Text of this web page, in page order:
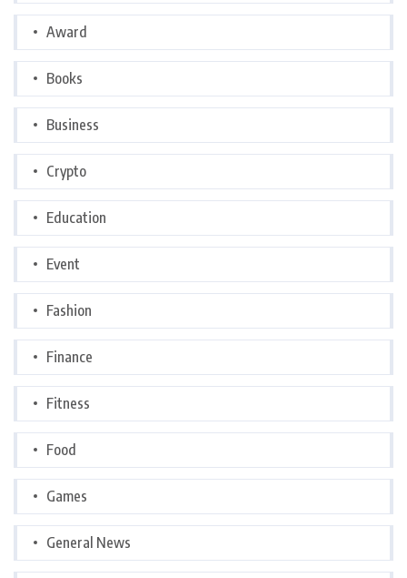
Award
Books
Business
Crypto
Education
Event
Fashion
Finance
Fitness
Food
Games
General News